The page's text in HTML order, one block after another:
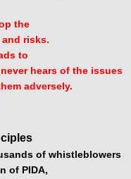
the
risks.
to
hears of the issues
adversely.
of whistleblowers
of PIDA,